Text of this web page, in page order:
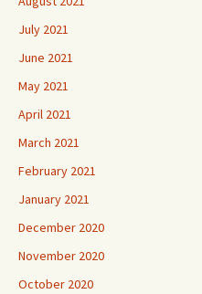
July 2021
June 2021
May 2021
April 2021
March 2021
February 2021
January 2021
December 2020
November 2020
October 2020